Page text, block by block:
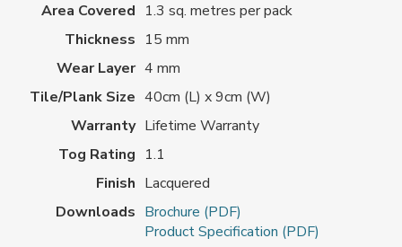
Area Covered 1.3 sq. metres per pack
Thickness 15 mm
Wear Layer 4 mm
Tile/Plank Size 40cm (L) x 9cm (W)
Warranty Lifetime Warranty
Tog Rating 1.1
Finish Lacquered
Downloads Brochure (PDF)
Product Specification (PDF)